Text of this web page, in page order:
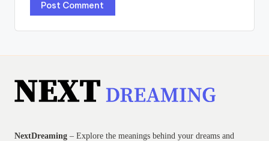
NextDreaming – Explore the meanings behind your dreams and